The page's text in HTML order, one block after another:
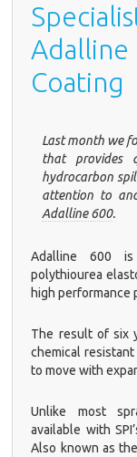
Coating
Last month we
that provides
hydrocarbon
attention to
Adalline 600.
Adalline 600 is
polythiourea
high performance
The result of six
chemical
to move with
Unlike most
available with
Also known as the